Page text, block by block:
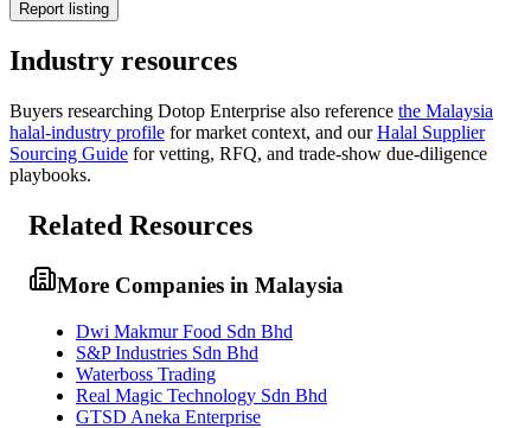
Report listing
Industry resources
Buyers researching Dotop Enterprise also reference the Malaysia
halal-industry profile for market context, and our Halal Supplier
Sourcing Guide for vetting, RFQ, and trade-show due-diligence
playbooks.
Related Resources
More Companies in Malaysia
Dwi Makmur Food Sdn Bhd
S&P Industries Sdn Bhd
Waterboss Trading
Real Magic Technology Sdn Bhd
GTSD Aneka Enterprise